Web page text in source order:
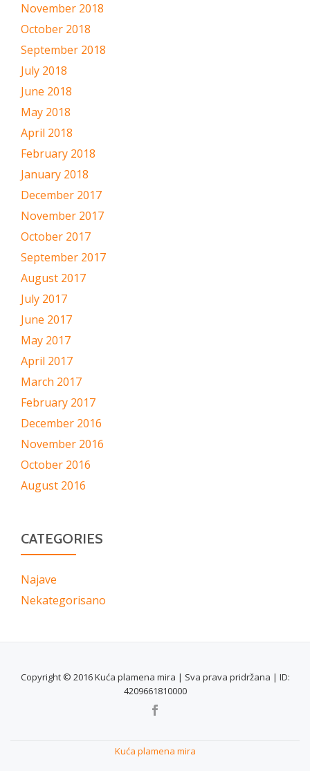
November 2018
October 2018
September 2018
July 2018
June 2018
May 2018
April 2018
February 2018
January 2018
December 2017
November 2017
October 2017
September 2017
August 2017
July 2017
June 2017
May 2017
April 2017
March 2017
February 2017
December 2016
November 2016
October 2016
August 2016
CATEGORIES
Najave
Nekategorisano
Copyright © 2016 Kuća plamena mira | Sva prava pridržana | ID:
4209661810000
Kuća plamena mira